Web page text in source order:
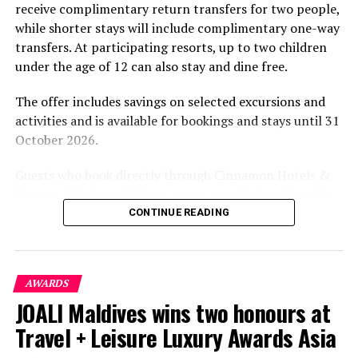
environment.
receive complimentary return transfers for two people,
while shorter stays will include complimentary one-way
transfers. At participating resorts, up to two children
under the age of 12 can also stay and dine free.
The offer includes savings on selected excursions and
activities and is available for bookings and stays until 31
October 2026.
including options to personalise their stays with beach
the brand’s loyalty programme will receive further
savings and earn double Discovery Dollars during the
promotional period.
Cinnamon Dhonveli Maldives offers beachfront
accommodation, a range of activities and speedboat
CONTINUE READING
AWARDS
JOALI Maldives wins two honours at
Travel + Leisure Luxury Awards Asia